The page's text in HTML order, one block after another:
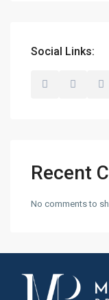
Social Links:
Recent
No comments to